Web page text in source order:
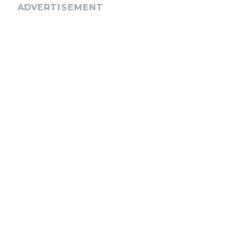
ADVERTISEMENT